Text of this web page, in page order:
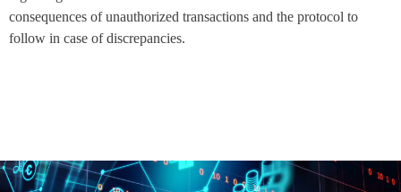
consequences of unauthorized transactions and the protocol to
follow in case of discrepancies.